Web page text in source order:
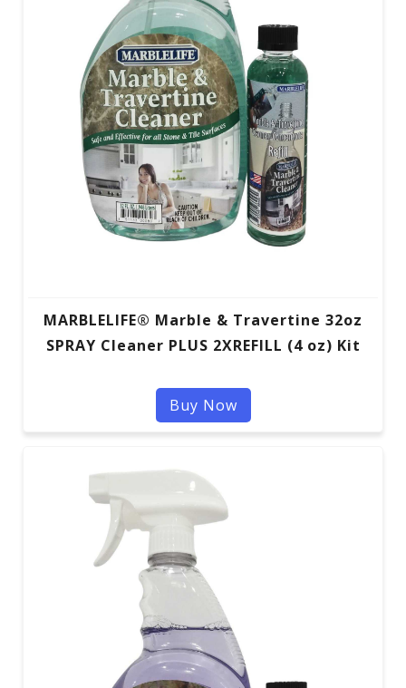
MARBLELIFE® Marble & Travertine 32oz
SPRAY Cleaner PLUS 2XREFILL (4 oz) Kit
Buy Now